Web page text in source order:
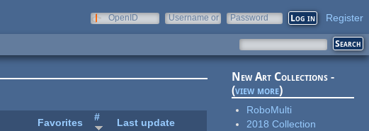
OpenID
Username or
Password Register
Favorites # Last update
New Art Collections -
(view more)
RoboMulti
2018 Collection